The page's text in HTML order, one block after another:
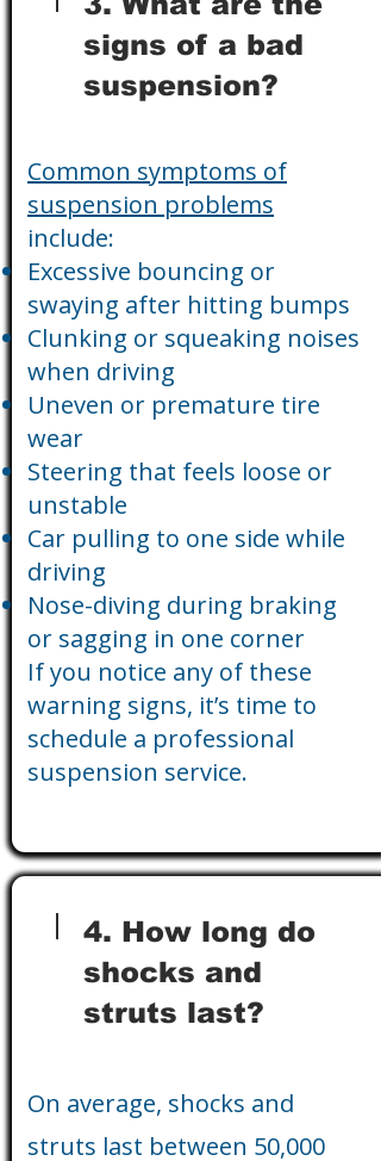
signs of a bad
suspension?
Common symptoms of
suspension problems
include:
Excessive bouncing or
swaying after hitting bumps
Clunking or squeaking noises
when driving
Uneven or premature tire
wear
Steering that feels loose or
unstable
Car pulling to one side while
driving
Nose-diving during braking
or sagging in one corner
If you notice any of these
warning signs, it’s time to
schedule a professional
suspension service.
4. How long do
shocks and
struts last?
On average, shocks and
struts last between 50,000